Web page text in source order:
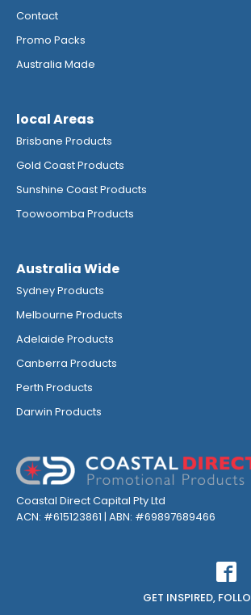
Contact
Promo Packs
Australia Made
local Areas
Brisbane Products
Gold Coast Products
Sunshine Coast Products
Toowoomba Products
Australia Wide
Sydney Products
Melbourne Products
Adelaide Products
Canberra Products
Perth Products
Darwin Products
Coastal Direct Capital Pty Ltd
ACN: #615123861 | ABN: #69897689466
GET INSPIRED,